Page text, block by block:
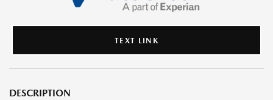
TEXT LINK
DESCRIPTION